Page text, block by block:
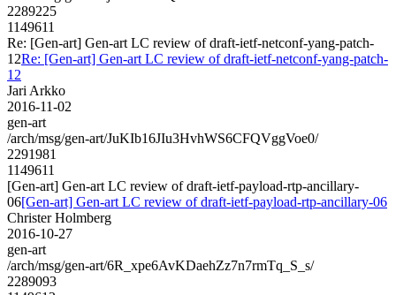
2289225
1149611
Re: [Gen-art] Gen-art LC review of draft-ietf-netconf-yang-patch-
12Re: [Gen-art] Gen-art LC review of draft-ietf-netconf-yang-patch-
12
Jari Arkko
2016-11-02
gen-art
/arch/msg/gen-art/JuKIb16JIu3HvhWS6CFQVggVoe0/
2291981
1149611
[Gen-art] Gen-art LC review of draft-ietf-payload-rtp-ancillary-
06[Gen-art] Gen-art LC review of draft-ietf-payload-rtp-ancillary-06
Christer Holmberg
2016-10-27
gen-art
/arch/msg/gen-art/6R_xpe6AvKDaehZz7n7rmTq_S_s/
2289093